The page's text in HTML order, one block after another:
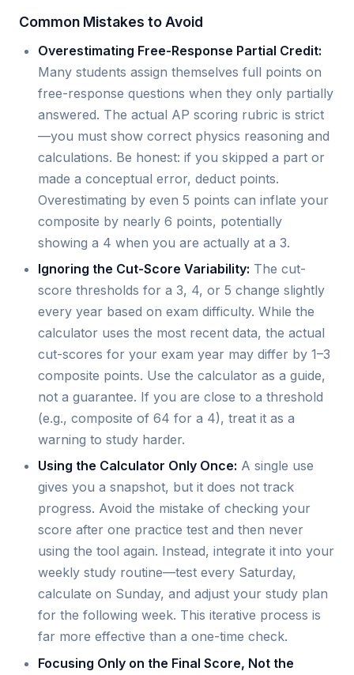
Common Mistakes to Avoid
Overestimating Free-Response Partial Credit:
Many students assign themselves full points on
free-response questions when they only partially
answered. The actual AP scoring rubric is strict
—you must show correct physics reasoning and
calculations. Be honest: if you skipped a part or
made a conceptual error, deduct points.
Overestimating by even 5 points can inflate your
composite by nearly 6 points, potentially
showing a 4 when you are actually at a 3.
Ignoring the Cut-Score Variability: The cut-
score thresholds for a 3, 4, or 5 change slightly
every year based on exam difficulty. While the
calculator uses the most recent data, the actual
cut-scores for your exam year may differ by 1–3
composite points. Use the calculator as a guide,
not a guarantee. If you are close to a threshold
(e.g., composite of 64 for a 4), treat it as a
warning to study harder.
Using the Calculator Only Once: A single use
gives you a snapshot, but it does not track
progress. Avoid the mistake of checking your
score after one practice test and then never
using the tool again. Instead, integrate it into your
weekly study routine—test every Saturday,
calculate on Sunday, and adjust your study plan
for the following week. This iterative process is
far more effective than a one-time check.
Focusing Only on the Final Score, Not the